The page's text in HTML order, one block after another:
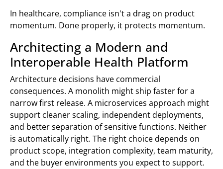
In healthcare, compliance isn't a drag on product
momentum. Done properly, it protects momentum.
Architecting a Modern and
Interoperable Health Platform
Architecture decisions have commercial
consequences. A monolith might ship faster for a
narrow first release. A microservices approach might
support cleaner scaling, independent deployments,
and better separation of sensitive functions. Neither
is automatically right. The right choice depends on
product scope, integration complexity, team maturity,
and the buyer environments you expect to support.